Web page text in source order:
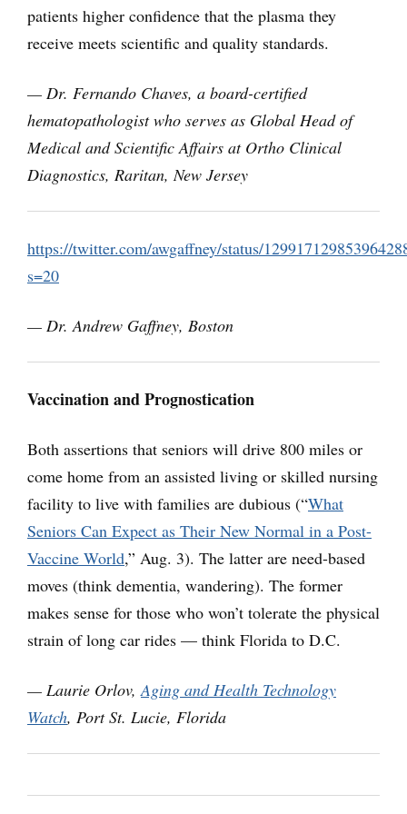
patients higher confidence that the plasma they
receive meets scientific and quality standards.
— Dr. Fernando Chaves, a board-certified
hematopathologist who serves as Global Head of
Medical and Scientific Affairs at Ortho Clinical
Diagnostics, Raritan, New Jersey
https://twitter.com/awgaffney/status/
s=20
— Dr. Andrew Gaffney, Boston
Vaccination and Prognostication
Both assertions that seniors will drive 800 miles or
come home from an assisted living or skilled nursing
facility to live with families are dubious (“What
Seniors Can Expect as Their New Normal in a Post-
Vaccine World,” Aug. 3). The latter are need-based
moves (think dementia, wandering). The former
makes sense for those who won’t tolerate the physical
strain of long car rides — think Florida to D.C.
— Laurie Orlov,Aging and Health Technology
Watch, Port St. Lucie, Florida